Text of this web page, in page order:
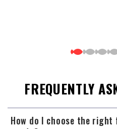
FREQUENTLY
How do I choose the